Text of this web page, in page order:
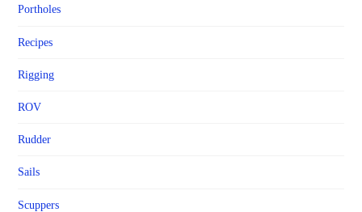
Portholes
Recipes
Rigging
ROV
Rudder
Sails
Scuppers